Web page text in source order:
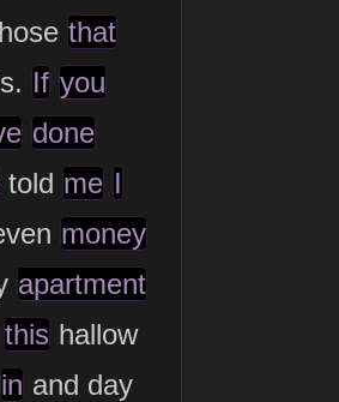
that
If you
done
told me I
money
apartment
this hallow
in and day